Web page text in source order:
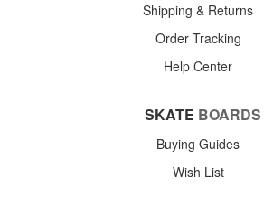
Shipping & Returns
Order Tracking
Help Center
SKATE BOARDS
Buying Guides
Wish List